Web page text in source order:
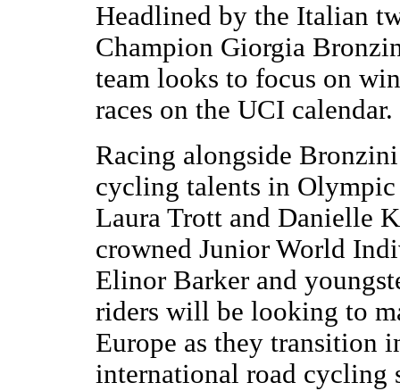
Headlined by the Italian
Champion Giorgia
team looks to focus on
races on the UCI calendar.
Racing alongside
cycling talents in Olympic
Laura Trott and Danielle
crowned Junior World
Elinor Barker and
riders will be looking to
Europe as they transition
international road cycling